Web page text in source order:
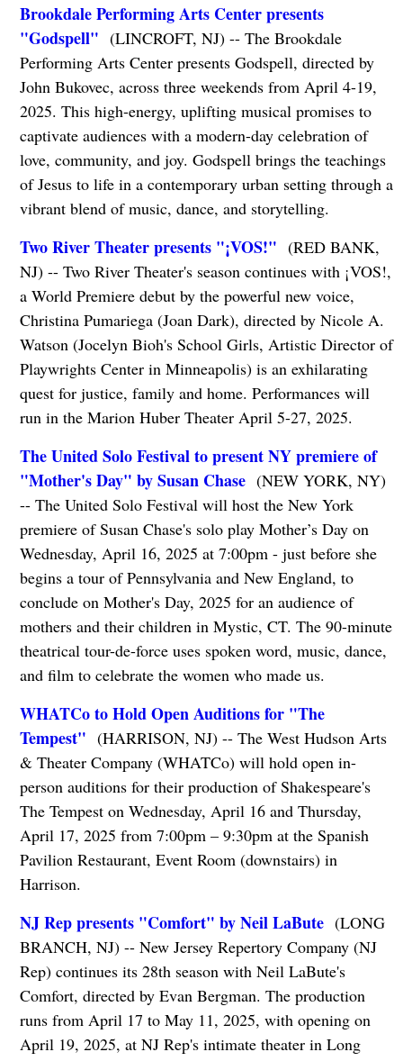
Brookdale Performing Arts Center presents
"Godspell" (LINCROFT, NJ) -- The Brookdale
Performing Arts Center presents Godspell, directed by
John Bukovec, across three weekends from April 4-19,
2025. This high-energy, uplifting musical promises to
captivate audiences with a modern-day celebration of
love, community, and joy. Godspell brings the teachings
of Jesus to life in a contemporary urban setting through a
vibrant blend of music, dance, and storytelling.
Two River Theater presents "¡VOS!" (RED BANK,
NJ) -- Two River Theater's season continues with ¡VOS!,
a World Premiere debut by the powerful new voice,
Christina Pumariega (Joan Dark), directed by Nicole A.
Watson (Jocelyn Bioh's School Girls, Artistic Director of
Playwrights Center in Minneapolis) is an exhilarating
quest for justice, family and home. Performances will
run in the Marion Huber Theater April 5-27, 2025.
The United Solo Festival to present NY premiere of
"Mother's Day" by Susan Chase(NEW YORK, NY)
-- The United Solo Festival will host the New York
premiere of Susan Chase's solo play Mother’s Day on
Wednesday, April 16, 2025 at 7:00pm - just before she
begins a tour of Pennsylvania and New England, to
conclude on Mother's Day, 2025 for an audience of
mothers and their children in Mystic, CT. The 90-minute
theatrical tour-de-force uses spoken word, music, dance,
and film to celebrate the women who made us.
WHATCo to Hold Open Auditions for "The
Tempest" (HARRISON, NJ) -- The West Hudson Arts
& Theater Company (WHATCo) will hold open in-
person auditions for their production of Shakespeare's
The Tempest on Wednesday, April 16 and Thursday,
April 17, 2025 from 7:00pm – 9:30pm at the Spanish
Pavilion Restaurant, Event Room (downstairs) in
Harrison.
NJ Rep presents "Comfort" by Neil LaBute(LONG
BRANCH, NJ) -- New Jersey Repertory Company (NJ
Rep) continues its 28th season with Neil LaBute's
Comfort, directed by Evan Bergman. The production
runs from April 17 to May 11, 2025, with opening on
April 19, 2025, at NJ Rep's intimate theater in Long